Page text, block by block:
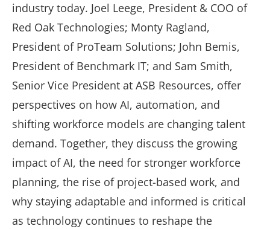
industry today. Joel Leege, President & COO of
Red Oak Technologies; Monty Ragland,
President of ProTeam Solutions; John Bemis,
President of Benchmark IT; and Sam Smith,
Senior Vice President at ASB Resources, offer
perspectives on how AI, automation, and
shifting workforce models are changing talent
demand. Together, they discuss the growing
impact of AI, the need for stronger workforce
planning, the rise of project-based work, and
why staying adaptable and informed is critical
as technology continues to reshape the